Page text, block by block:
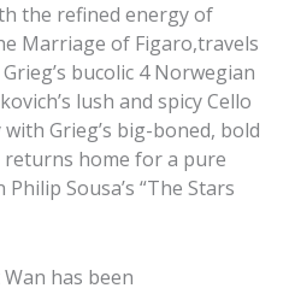
the refined energy of
Marriage of Figaro,travels
bucolic 4 Norwegian
lush and spicy Cello
Grieg’s big-boned, bold
returns home for a pure
Sousa’s “The Stars
has been